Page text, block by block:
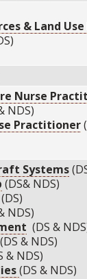
& Land Use
Nurse
NDS)
Practitioner
Systems
(DS& NDS)
NDS)
(DS &
(DS & NDS)
& NDS)
(DS & NDS)